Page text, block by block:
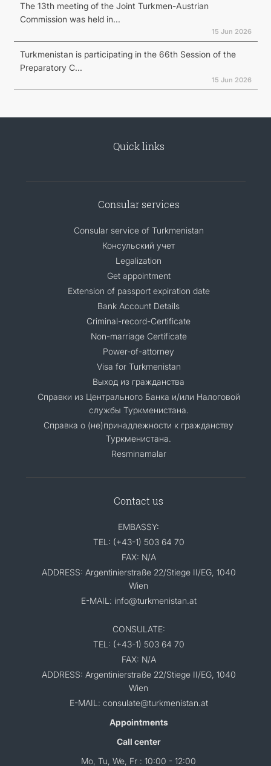
The 13th meeting of the Joint Turkmen-Austrian
Commission was held in...
15 Jun 2026
Turkmenistan is participating in the 66th Session of the
Preparatory C...
15 Jun 2026
Quick links
Consular services
Consular service of Turkmenistan
Консульский учет
Legalization
Get appointment
Extension of passport expiration date
Bank Account Details
Criminal-record-Certificate
Non-marriage Certificate
Power-of-attorney
Visa for Turkmenistan
Выход из гражданства
Справки из Центрального Банка и/или Налоговой
службы Туркменистана.
Справка о (не)принадлежности к гражданству
Туркменистана.
Resminamalar
Contact us
EMBASSY:
TEL: (+43-1) 503 64 70
FAX: N/A
ADDRESS: Argentinierstraße 22/Stiege II/EG, 1040
Wien
E-MAIL: info@turkmenistan.at
CONSULATE:
TEL: (+43-1) 503 64 70
FAX: N/A
ADDRESS: Argentinierstraße 22/Stiege II/EG, 1040
Wien
E-MAIL: consulate@turkmenistan.at
Appointments
Call center
Mo, Tu, We, Fr : 10:00 - 12:00